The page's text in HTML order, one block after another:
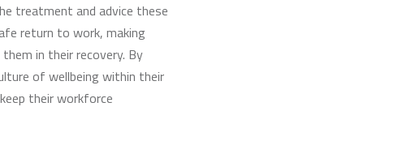
treatment and advice these
return to work, making
in their recovery. By
of wellbeing within their
their workforce